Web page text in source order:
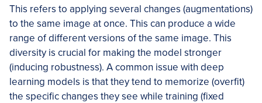
This refers to applying several changes (augmentations)
to the same image at once. This can produce a wide
range of different versions of the same image. This
diversity is crucial for making the model stronger
(inducing robustness). A common issue with deep
learning models is that they tend to memorize (overfit)
the specific changes they see while training (fixed